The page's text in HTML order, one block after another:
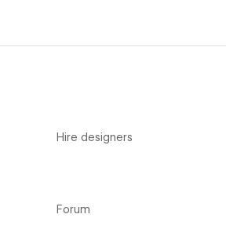
Hire designers
Forum